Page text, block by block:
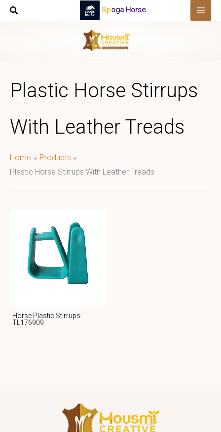
Skip
Spoga Horse
Plastic Horse Stirrups
With Leather Treads
Home
Products
Plastic Horse Stirrups With Leather Treads
Horse Plastic Stirrups-
TL176909